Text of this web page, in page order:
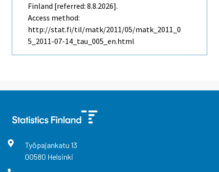
Finland [referred: 8.8.2026].
Access method:
http://stat.fi/til/matk/2011/05/matk_2011_0
5_2011-07-14_tau_005_en.html
Työpajankatu 13
00580 Helsinki